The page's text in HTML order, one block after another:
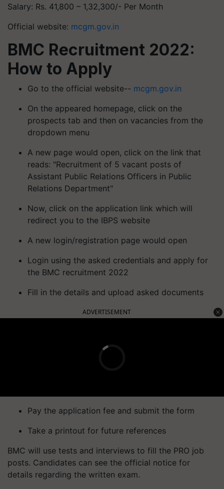
Salary: Rs. 41,800 – 1,32,300/- Per Month
Official website: mcgm.gov.in
BMC Recruitment 2022:
How to Apply
Go to the official website-- mcgm.gov.in
On the appeared homepage, click on the
prospects tab and then on vacancies from the
dropdown menu
A new page would open, click on the link that
reads: "Recruitment of 5 vacant posts of
Assistant Public Relations Officers in Public
Relations Department"
Now, click on the application link which will
redirect you to the IBPS website
A new login/registration page would open
Login using the asked credentials and apply for
the BMC recruitment 2022
Fill in the details and upload asked documents
ADVERTISEMENT
Pay the application fee and submit the form
Take a printout for future references
BMC will use tests and interviews to fill the PRO job
posts. Candidates can see the official notice for
details regarding the written exam.